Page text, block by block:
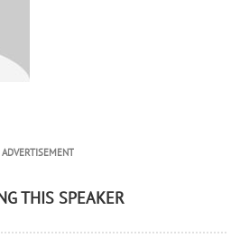
ADVERTISEMENT
THIS SPEAKER